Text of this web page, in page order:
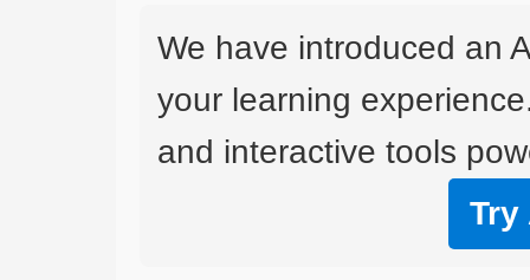
We have introduced an
your learning
and interactive tools
Try